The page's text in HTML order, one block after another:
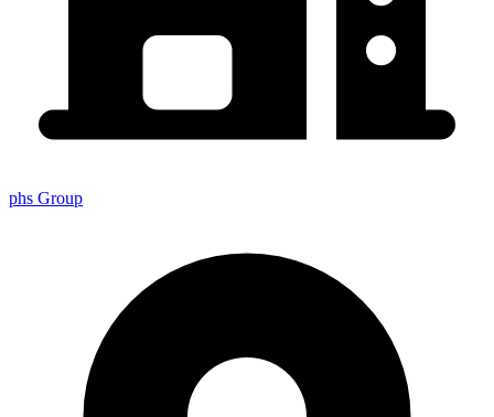
phs Group